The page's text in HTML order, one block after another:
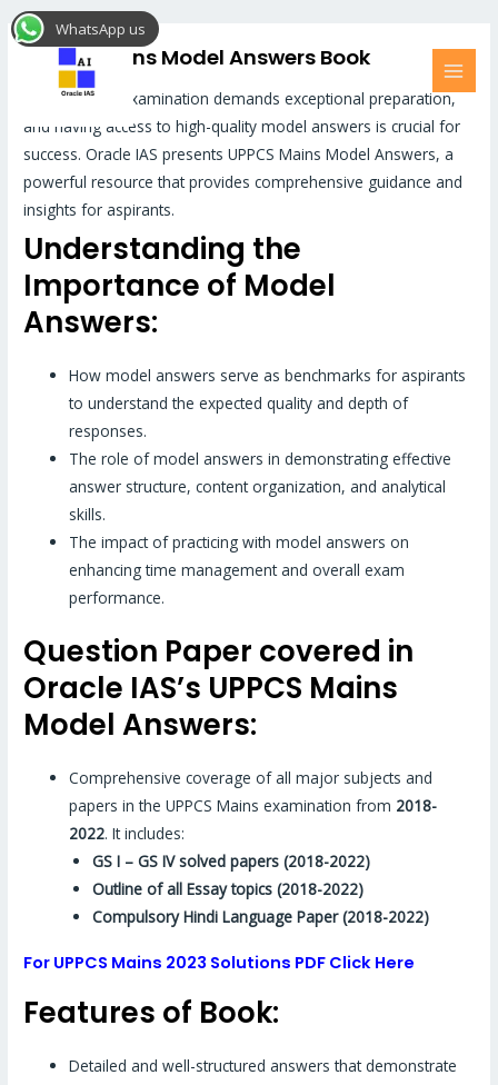
Skip
to
UPPCS Mains Model Answers Book
UPPCS Mains examination demands exceptional preparation,
and having access to high-quality model answers is crucial for
success. Oracle IAS presents UPPCS Mains Model Answers, a
powerful resource that provides comprehensive guidance and
insights for aspirants.
Understanding the
Importance of Model
Answers:
How model answers serve as benchmarks for aspirants
to understand the expected quality and depth of
responses.
The role of model answers in demonstrating effective
answer structure, content organization, and analytical
skills.
The impact of practicing with model answers on
enhancing time management and overall exam
performance.
Question Paper covered in
Oracle IAS’s UPPCS Mains
Model Answers:
Comprehensive coverage of all major subjects and
papers in the UPPCS Mains examination from 2018-
2022. It includes:
GS I – GS IV solved papers (2018-2022)
Outline of all Essay topics (2018-2022)
Compulsory Hindi Language Paper (2018-2022)
For UPPCS Mains 2023 Solutions PDF Click Here
Features of Book:
Detailed and well-structured answers that demonstrate
WhatsApp us